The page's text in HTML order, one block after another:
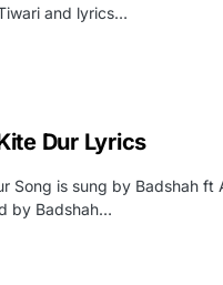
and lyrics…
Dur Lyrics
Song is sung by Badshah ft
by Badshah…